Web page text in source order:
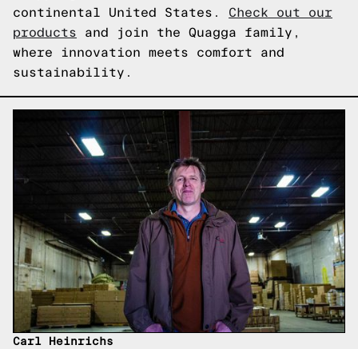
continental United States. Check out our
products and join the Quagga family,
where innovation meets comfort and
sustainability.
Carl Heinrichs